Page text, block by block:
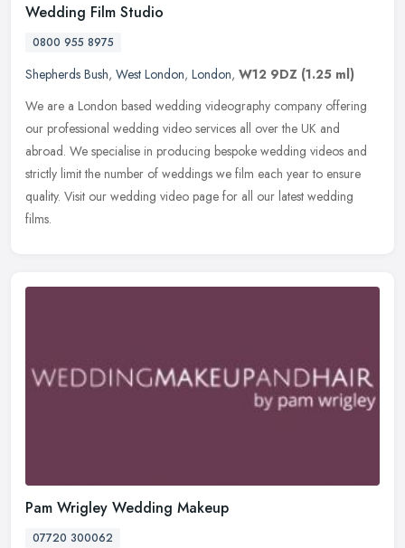
Wedding Film Studio
0800 955 8975
Shepherds Bush, West London, London, W12 9DZ (1.25 ml)
We are a London based wedding videography company offering
our professional wedding video services all over the UK and
abroad. We specialise in producing bespoke wedding videos and
strictly limit the number of weddings we film each year to ensure
quality. Visit our wedding video page for all our latest wedding
films.
Pam Wrigley Wedding Makeup
07720 300062